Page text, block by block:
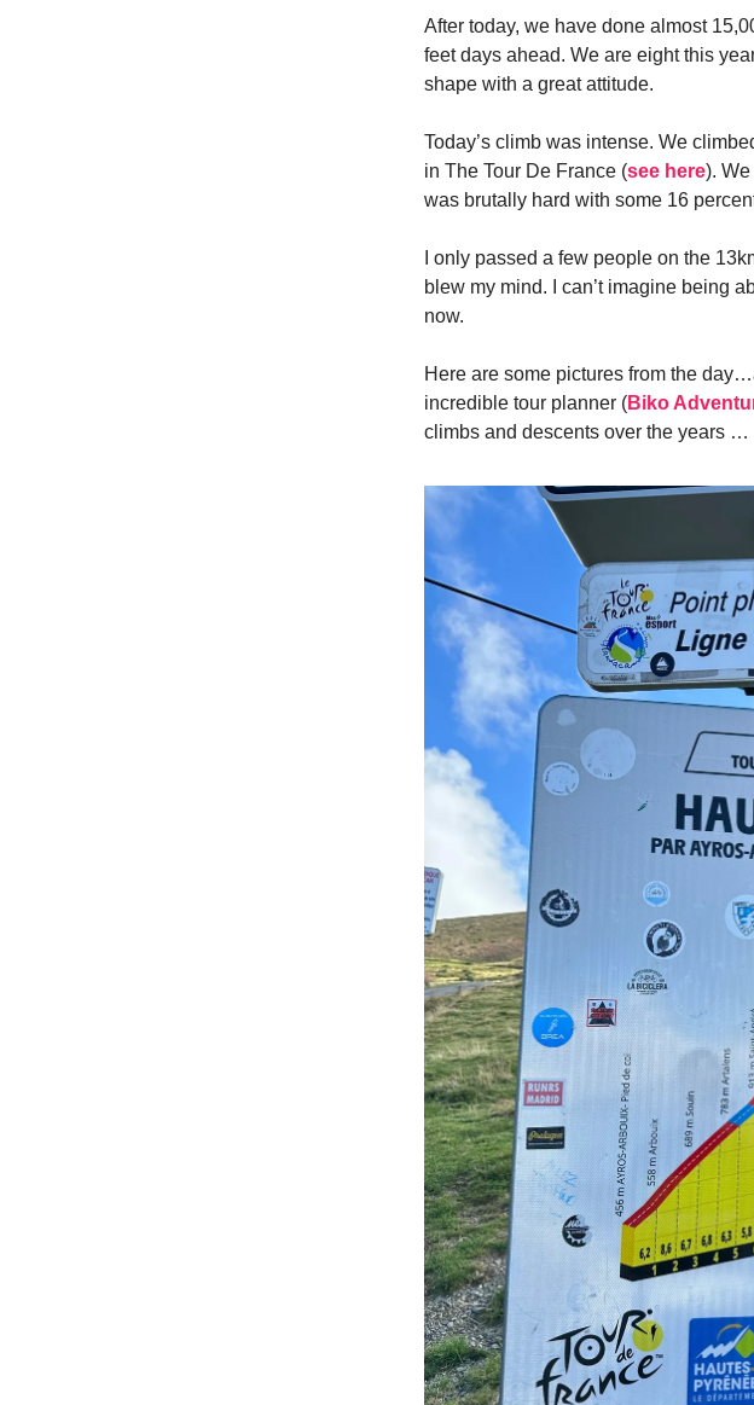
After today, we have done almost
feet days ahead. We are eight this
shape with a great attitude.
Today’s climb was intense. We
in The Tour De France (see here).
was brutally hard with some 16
I only passed a few people on the
blew my mind. I can’t imagine being
now.
Here are some pictures from the
incredible tour planner (Biko
climbs and descents over the years …